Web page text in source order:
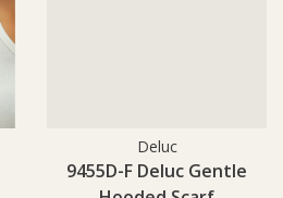
Deluc
9455D-F Deluc Gentle